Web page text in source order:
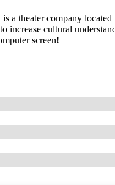
a theater company
increase cultural
screen!